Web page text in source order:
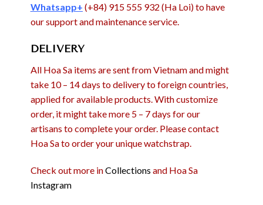
Whatsapp+ (+84) 915 555 932 (Ha Loi) to have
our support and maintenance service.
DELIVERY
All Hoa Sa items are sent from Vietnam and might
take 10 – 14 days to delivery to foreign countries,
applied for available products. With customize
order, it might take more 5 – 7 days for our
artisans to complete your order. Please contact
Hoa Sa to order your unique watchstrap.
Check out more inCollections and Hoa Sa
Instagram